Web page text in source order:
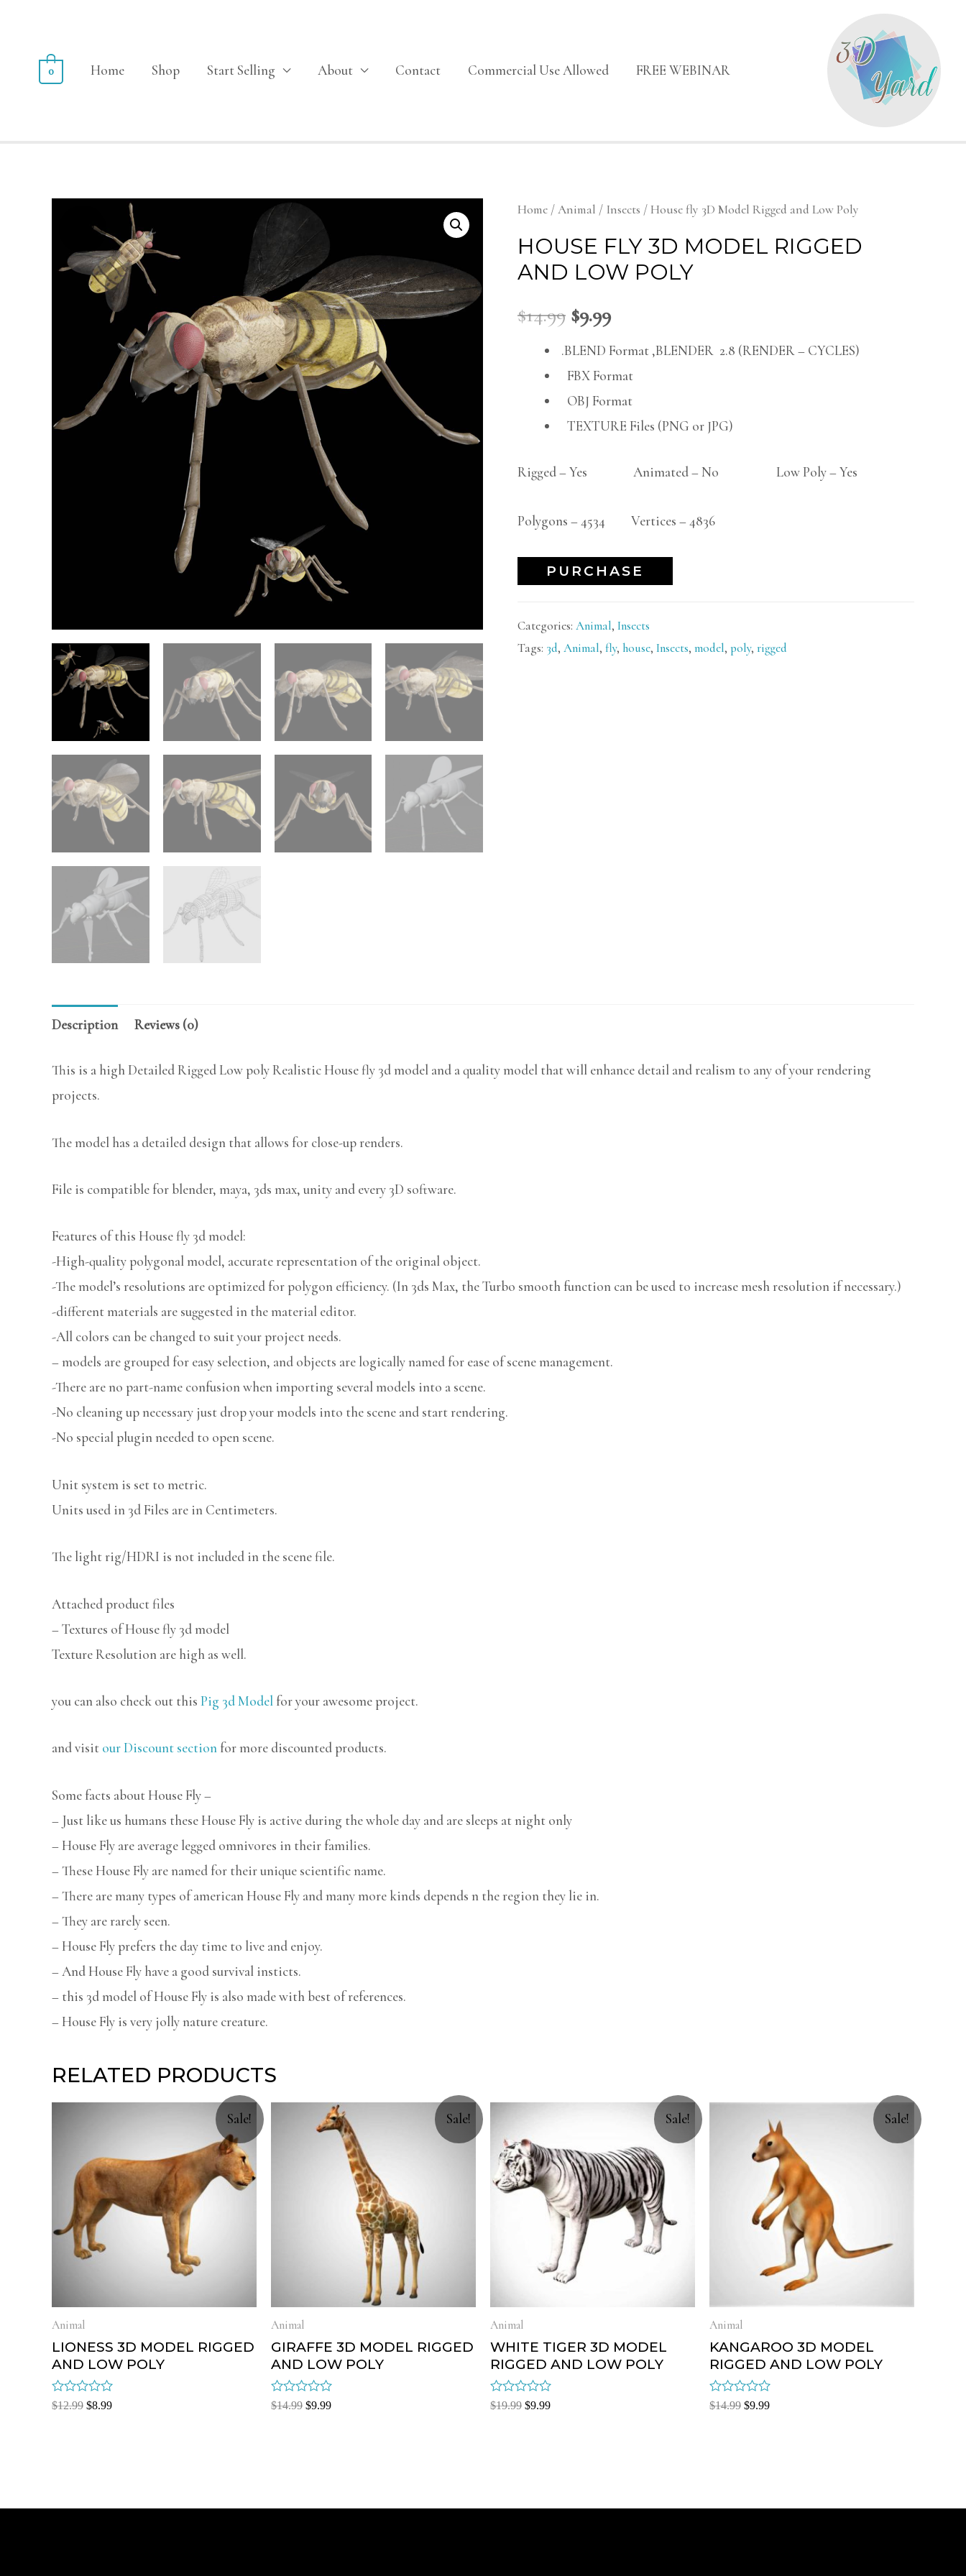
Home Shop Start Selling About Contact Commercial Use Allowed FREE WEBINAR
0
Sale!
Home /Animal / Insects / House fly 3D Model Rigged and Low Poly
HOUSE FLY 3D MODEL RIGGED
AND LOW POLY
$14.99 $9.99
.BLEND Format ,BLENDER 2.8 (RENDER – CYCLES)
FBX Format
OBJ Format
TEXTURE Files (PNG or JPG)
Rigged – Yes Animated – No Low Poly – Yes
Polygons – 4534 Vertices – 4836
PURCHASE
Categories: Animal, Insects
Tags: 3d, Animal, fly, house, Insects, model, poly, rigged
Description Reviews (0)
This is a high Detailed Rigged Low poly Realistic House fly 3d model and a quality model that will enhance detail and realism to any of your rendering
projects.
The model has a detailed design that allows for close-up renders.
File is compatible for blender, maya, 3ds max, unity and every 3D software.
Features of this House fly 3d model:
-High-quality polygonal model, accurate representation of the original object.
-The model’s resolutions are optimized for polygon efficiency. (In 3ds Max, the Turbo smooth function can be used to increase mesh resolution if necessary.)
-different materials are suggested in the material editor.
-All colors can be changed to suit your project needs.
– models are grouped for easy selection, and objects are logically named for ease of scene management.
-There are no part-name confusion when importing several models into a scene.
-No cleaning up necessary just drop your models into the scene and start rendering.
-No special plugin needed to open scene.
Unit system is set to metric.
Units used in 3d Files are in Centimeters.
The light rig/HDRI is not included in the scene file.
Attached product files
– Textures of House fly 3d model
Texture Resolution are high as well.
you can also check out this Pig 3d Model for your awesome project.
and visit our Discount section for more discounted products.
Some facts about House Fly –
– Just like us humans these House Fly is active during the whole day and are sleeps at night only
– House Fly are average legged omnivores in their families.
– These House Fly are named for their unique scientific name.
– There are many types of american House Fly and many more kinds depends n the region they lie in.
– They are rarely seen.
– House Fly prefers the day time to live and enjoy.
– And House Fly have a good survival insticts.
– this 3d model of House Fly is also made with best of references.
– House Fly is very jolly nature creature.
RELATED PRODUCTS
Sale!
Animal
LIONESS 3D MODEL RIGGED
AND LOW POLY
Rated
$12.99 $8.99
Sale!
Animal
GIRAFFE 3D MODEL RIGGED
AND LOW POLY
Rated
$14.99 $9.99
Sale!
Animal
WHITE TIGER 3D MODEL
RIGGED AND LOW POLY
Rated
$19.99 $9.99
Sale!
Animal
KANGAROO 3D MODEL
RIGGED AND LOW POLY
Rated
$14.99 $9.99